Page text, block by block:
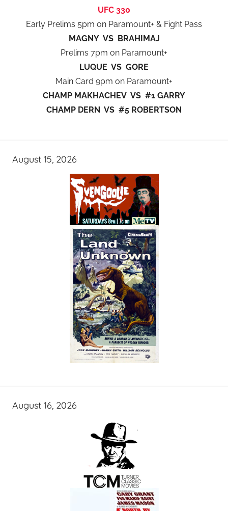
UFC 330
Early Prelims 5pm on Paramount+ & Fight Pass
MAGNY VS BRAHIMAJ
Prelims 7pm on Paramount+
LUQUE VS GORE
Main Card 9pm on Paramount+
CHAMP MAKHACHEV VS #1 GARRY
CHAMP DERN VS #5 ROBERTSON
August 15, 2026
August 16, 2026